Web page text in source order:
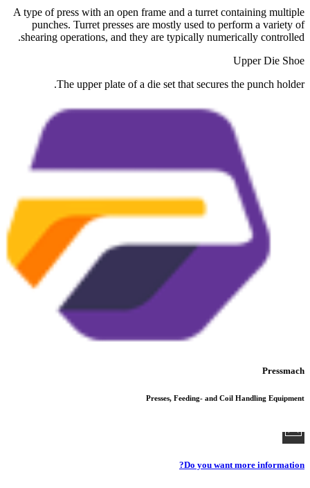
A type of press with an open frame and a turret containing multiple
punches. Turret presses are mostly used to perform a variety of
shearing operations, and they are typically numerically controlled.
Upper Die Shoe
The upper plate of a die set that secures the punch holder.
Pressmach
Presses, Feeding- and Coil Handling Equipment
Do you want more information?